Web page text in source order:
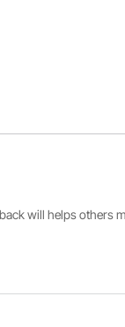
will helps others